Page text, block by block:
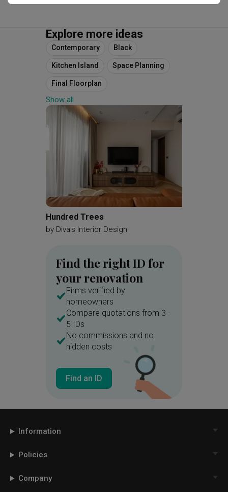
Explore more ideas
Contemporary Black
Kitchen Island Space Planning
Final Floorplan
4 Room Simplified Corridor End
Show all
Hundred Trees
by Diva's Interior Design
Find the right ID for
your renovation
Firms verified by
homeowners
Compare quotations from 3 -
5 IDs
No commissions and no
hidden costs
Find an ID
Information
Policies
Company